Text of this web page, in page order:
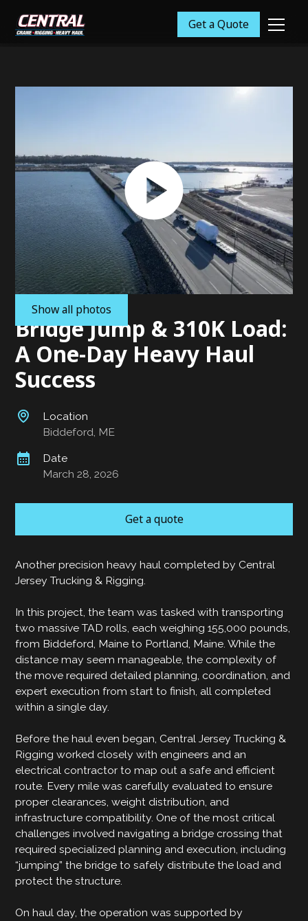
Show all photos
Bridge Jump & 310K Load:
A One-Day Heavy Haul
Success
Another precision heavy haul completed by Central
Jersey Trucking & Rigging.
In this project, the team was tasked with transporting
two massive TAD rolls, each weighing 155,000 pounds,
from Biddeford, Maine to Portland, Maine. While the
distance may seem manageable, the complexity of
the move required detailed planning, coordination, and
expert execution from start to finish, all completed
within a single day.
Before the haul even began, Central Jersey Trucking &
Rigging worked closely with engineers and an
electrical contractor to map out a safe and efficient
route. Every mile was carefully evaluated to ensure
proper clearances, weight distribution, and
infrastructure compatibility. One of the most critical
challenges involved navigating a bridge crossing that
required specialized planning and execution, including
“jumping” the bridge to safely distribute the load and
protect the structure.
On haul day, the operation was supported by
Location
Biddeford, ME
Date
March 28, 2026
Get a quote
Get a Quote